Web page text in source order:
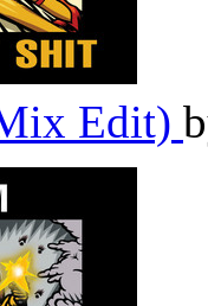
Edit)